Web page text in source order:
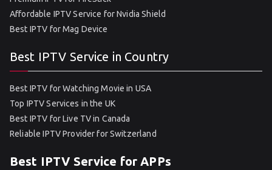
Affordable IPTV Service for Nvidia Shield
Best IPTV for Mag Device
Best IPTV Service in Country
Best IPTV for Watching Movie in USA
Top IPTV Services in the UK
Best IPTV for Live TV in Canada
Reliable IPTV Provider for Switzerland
Best IPTV Service for APPs